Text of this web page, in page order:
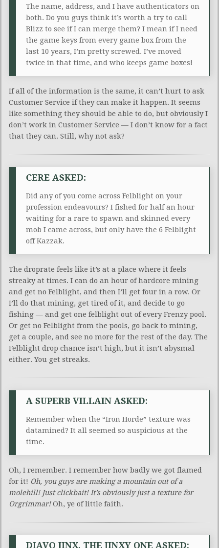
The name, address, and I have authenticators on
both. Do you guys think it’s worth a try to call
Blizz to see if I can merge them? I mean if I need
the game keys from every game box from the
last 10 years, I’m pretty screwed. I’ve moved
twice in that time, and who keeps game boxes!
If all of the information is the same, it can’t hurt to ask
Customer Service if they can make it happen. It seems
like something they should be able to do, but obviously I
don’t work in Customer Service — I don’t know for a fact
that they can. Still, why not ask?
CERE ASKED:
Did any of you come across Felblight on your
profession endeavours? I fished for half an hour
waiting for a rare to spawn and skinned every
mob I came across, but only have the 6 Felblight
off Kazzak.
The droprate feels like it’s at a place where it feels
streaky at times. I can do an hour of hardcore mining
and get no Felblight, and then I’ll get four in a row. Or
I’ll do that mining, get tired of it, and decide to go
fishing — and get one felblight out of every Frenzy pool.
Or get no Felblight from the pools, go back to mining,
get a couple, and see no more for the rest of the day. The
Felblight drop chance isn’t high, but it isn’t abysmal
either. You get streaks.
A SUPERB VILLAIN ASKED:
Remember when the “Iron Horde” texture was
datamined? It all seemed so auspicious at the
time.
Oh, I remember. I remember how badly we got flamed
for it! Oh, you guys are making a mountain out of a
molehill! Just clickbait! It’s obviously just a texture for
Orgrimmar!Oh, ye of little faith.
DIAVO JINX, THE JINXY ONE ASKED: